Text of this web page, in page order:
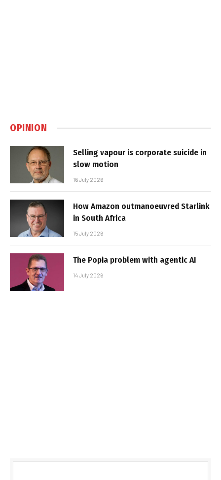
OPINION
Selling vapour is corporate suicide in
slow motion
16 July 2026
How Amazon outmanoeuvred Starlink
in South Africa
15 July 2026
The Popia problem with agentic AI
14 July 2026